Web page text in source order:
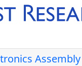
Assembly